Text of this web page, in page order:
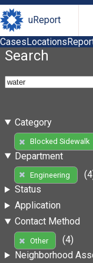
uReport
CasesLocations
Search
Category
Blocked Sidewalk
Department
Engineering
Status
Application
Contact Method
Other
(4)
Neighborhood